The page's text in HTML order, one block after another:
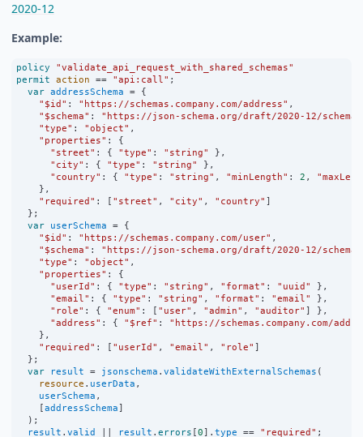
2020-12
Example:
policy
"validate_api_request_with_shared_schemas"
permit action == "api:call" ;
var addressSchema = {
"$id" : "https://schemas.company.com/address" ,
"$schema" : "https://json-schema.org/draft/2020-12/schema"
"type" : "object" ,
"properties" :
{
"street" : { "type" : "string"
},
"city" : { "type" : "string"
},
"country" : { "type" : "string" , "minLength" : 2 ,
    },
"required" : [ "street" , "city" , "country" ]
  };
var userSchema = {
"$id" : "https://schemas.company.com/user" ,
"$schema" : "https://json-schema.org/draft/2020-12/schema"
"type" : "object" ,
"properties" :
{
"userId" : { "type" : "string" , "format" : "uuid"
},
"email" : { "type" : "string" , "format" : "email"
},
"role" : { "enum" : [ "user" , "admin" , "auditor" ] },
"address" : { "$ref" :
"https://schemas.company.com/
    },
"required" : [ "userId" , "email" , "role" ]
  };
var
result = jsonschema . validateWithExternalSchemas (
resource . userData ,
userSchema ,
    [
addressSchema]
  );
result . valid result . errors [0]. type == "required" ;